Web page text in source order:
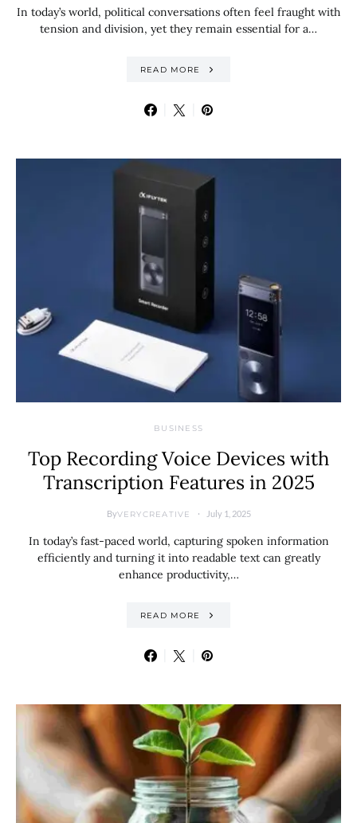
In today’s world, political conversations often feel fraught with
tension and division, yet they remain essential for a…
READ MORE
BUSINESS
Top Recording Voice Devices with
Transcription Features in 2025
ByVERYCREATIVE July 1, 2025
In today’s fast-paced world, capturing spoken information
efficiently and turning it into readable text can greatly
enhance productivity,…
READ MORE